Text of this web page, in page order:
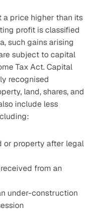
a price higher than its
profit is classified
such gains arising
subject to capital
Tax Act. Capital
recognised
land, shares, and
include less
or property after legal
from an
under-construction